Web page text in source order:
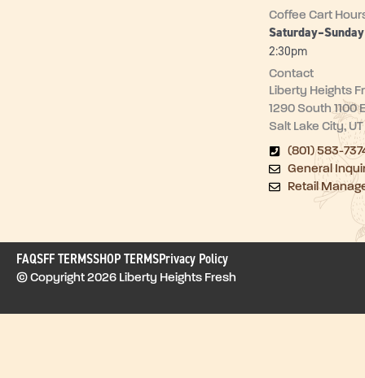
Coffee Cart
2:30pm
Contact
Liberty Heights
1290 South 1100
Salt Lake City,
(801) 583-
General
Retail
FAQSFF TERMSSHOP TERMSPrivacy Policy
© Copyright 2026 Liberty Heights Fresh